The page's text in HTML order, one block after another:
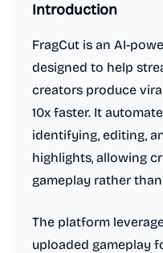
Introduction
FragCut is an AI-
designed to help
creators produce
10x faster. It
identifying, editing,
highlights, allowing
gameplay rather
The platform
uploaded gameplay